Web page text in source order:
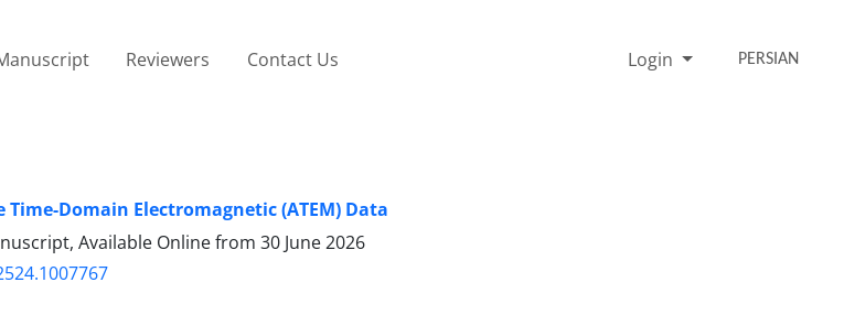
Reviewers Contact Us Login PERSIAN
Domain Electromagnetic (ATEM) Data
Available Online from 30 June 2026